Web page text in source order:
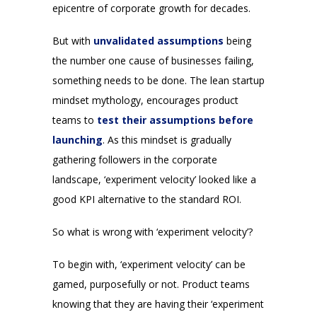
epicentre of corporate growth for decades.
But with unvalidated assumptions being
the number one cause of businesses failing,
something needs to be done. The lean startup
mindset mythology, encourages product
teams to test their assumptions before
launching. As this mindset is gradually
gathering followers in the corporate
landscape, ‘experiment velocity’ looked like a
good KPI alternative to the standard ROI.
So what is wrong with ‘experiment velocity’?
To begin with, ‘experiment velocity’ can be
gamed, purposefully or not. Product teams
knowing that they are having their ‘experiment